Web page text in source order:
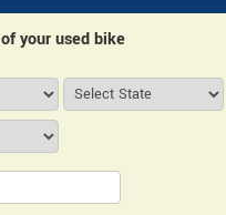
your used bike